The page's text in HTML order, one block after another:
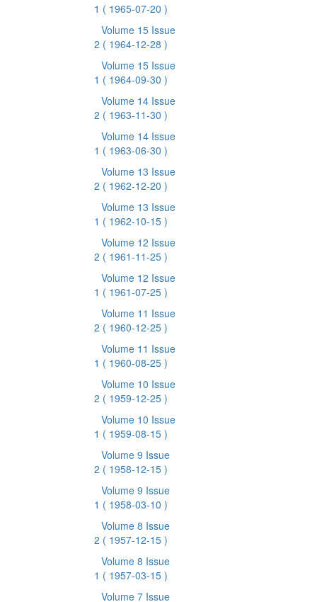
1 ( 1965-07-20 )
Volume 15 Issue
2 ( 1964-12-28 )
Volume 15 Issue
1 ( 1964-09-30 )
Volume 14 Issue
2 ( 1963-11-30 )
Volume 14 Issue
1 ( 1963-06-30 )
Volume 13 Issue
2 ( 1962-12-20 )
Volume 13 Issue
1 ( 1962-10-15 )
Volume 12 Issue
2 ( 1961-11-25 )
Volume 12 Issue
1 ( 1961-07-25 )
Volume 11 Issue
2 ( 1960-12-25 )
Volume 11 Issue
1 ( 1960-08-25 )
Volume 10 Issue
2 ( 1959-12-25 )
Volume 10 Issue
1 ( 1959-08-15 )
Volume 9 Issue
2 ( 1958-12-15 )
Volume 9 Issue
1 ( 1958-03-10 )
Volume 8 Issue
2 ( 1957-12-15 )
Volume 8 Issue
1 ( 1957-03-15 )
Volume 7 Issue